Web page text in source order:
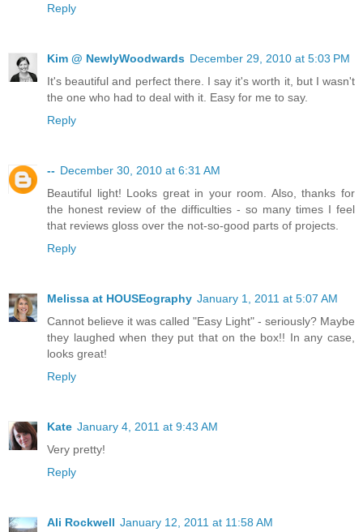
Reply
Kim @ NewlyWoodwards December 29, 2010 at 5:03 PM
It's beautiful and perfect there. I say it's worth it, but I wasn't
the one who had to deal with it. Easy for me to say.
Reply
-- December 30, 2010 at 6:31 AM
Beautiful light! Looks great in your room. Also, thanks for
the honest review of the difficulties - so many times I feel
that reviews gloss over the not-so-good parts of projects.
Reply
Melissa at HOUSEography January 1, 2011 at 5:07 AM
Cannot believe it was called "Easy Light" - seriously? Maybe
they laughed when they put that on the box!! In any case,
looks great!
Reply
Kate January 4, 2011 at 9:43 AM
Very pretty!
Reply
Ali Rockwell January 12, 2011 at 11:58 AM